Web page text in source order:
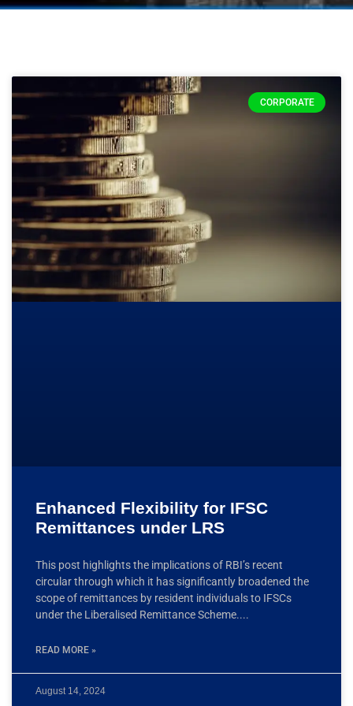
CORPORATE
Enhanced Flexibility for IFSC
Remittances under LRS
This post highlights the implications of RBI’s recent
circular through which it has significantly broadened the
scope of remittances by resident individuals to IFSCs
under the Liberalised Remittance Scheme.
READ MORE »
August 14, 2024